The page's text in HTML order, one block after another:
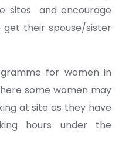
sites and encourage
their spouse/sister
for women in
some women may
at site as they have
hours under the